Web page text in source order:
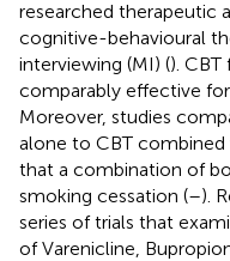
researched therapeutic
cognitive-behavioural
interviewing (MI) ().
comparably effective
Moreover, studies
alone to CBT
that a combination of
smoking cessation (–).
series of trials that
of Varenicline,